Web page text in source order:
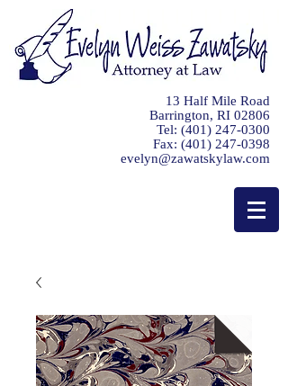
13 Half Mile Road
Barrington, RI 02806
Tel: (401) 247-0300
Fax: (401) 247-0398
evelyn@zawatskylaw.com